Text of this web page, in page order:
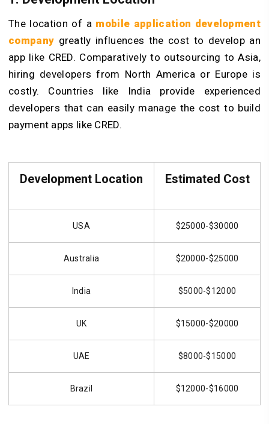
The location of a mobile application development
company greatly influences the cost to develop an
app like CRED. Comparatively to outsourcing to Asia,
hiring developers from North America or Europe is
costly. Countries like India provide experienced
developers that can easily manage the cost to build
payment apps like CRED.
Development Location Estimated Cost
USA $25000-$30000
Australia $20000-$25000
India $5000-$12000
UK $15000-$20000
UAE $8000-$15000
Brazil $12000-$16000